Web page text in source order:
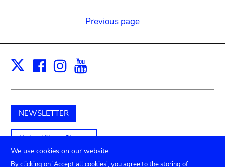
Previous page
X Facebook
Instagram
NEWSLETTER
Unterstützen Sie uns
We use cookies on our website
By clicking on 'Accept all cookies', you agree to the storing of